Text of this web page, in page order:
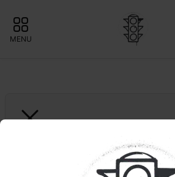
MENU
Animal Face | Live
Resin | Cart